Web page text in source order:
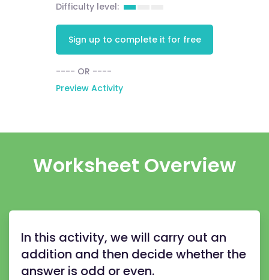
Difficulty level:
Sign up to complete it for free
---- OR ----
Preview Activity
Worksheet Overview
In this activity, we will carry out an
addition and then decide whether the
answer is odd or even.